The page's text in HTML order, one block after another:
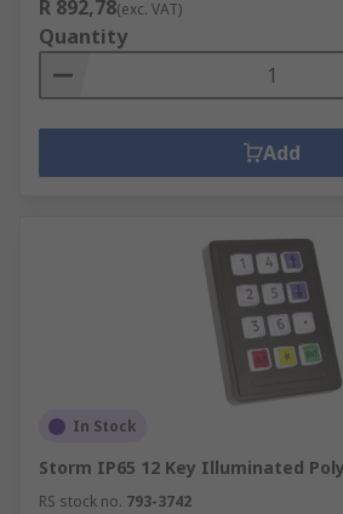
R 892,78(exc. VAT)
Quantity
Add
In Stock
Storm IP65 12 Key Illuminated
RS stock no. 793-3742